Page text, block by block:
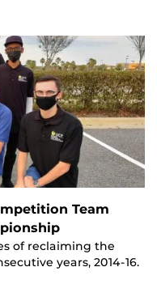
Team
of reclaiming the
years, 2014-16.